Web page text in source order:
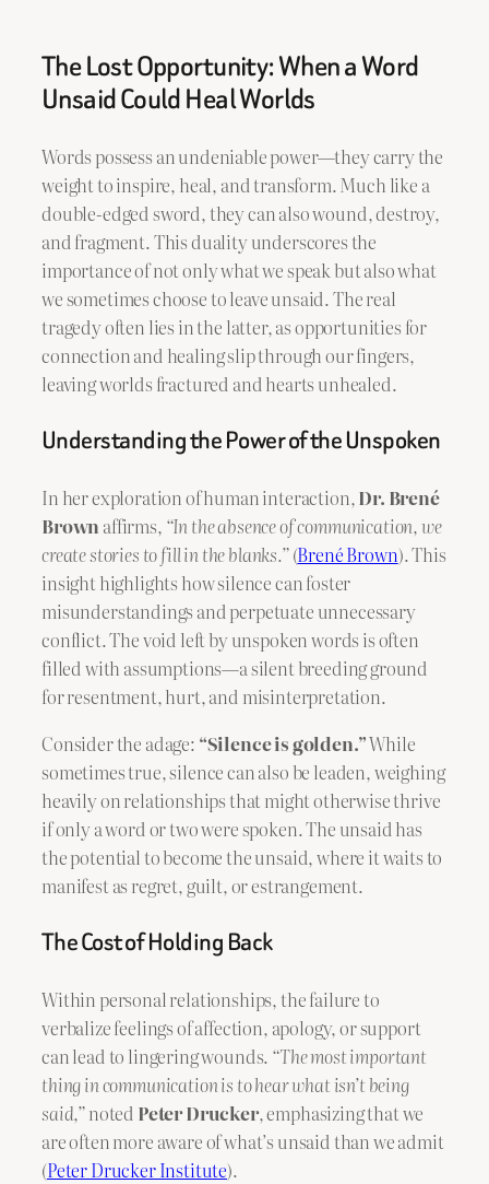
The Lost Opportunity: When a Word
Unsaid Could Heal Worlds
Words possess an undeniable power—they carry the
weight to inspire, heal, and transform. Much like a
double-edged sword, they can also wound, destroy,
and fragment. This duality underscores the
importance of not only what we speak but also what
we sometimes choose to leave unsaid. The real
tragedy often lies in the latter, as opportunities for
connection and healing slip through our fingers,
leaving worlds fractured and hearts unhealed.
Understanding the Power of the Unspoken
In her exploration of human interaction,Dr. Brené
Brown affirms, “In the absence of communication, we
create stories to fill in the blanks.”(Brené Brown). This
insight highlights how silence can foster
misunderstandings and perpetuate unnecessary
conflict. The void left by unspoken words is often
filled with assumptions—a silent breeding ground
for resentment, hurt, and misinterpretation.
Consider the adage: “Silence is golden.”While
sometimes true, silence can also be leaden, weighing
heavily on relationships that might otherwise thrive
if only a word or two were spoken. The unsaid has
the potential to become the unsaid, where it waits to
manifest as regret, guilt, or estrangement.
The Cost of Holding Back
Within personal relationships, the failure to
verbalize feelings of affection, apology, or support
can lead to lingering wounds. “The most important
thing in communication is to hear what isn’t being
said,”noted Peter Drucker, emphasizing that we
are often more aware of what’s unsaid than we admit
(Peter Drucker Institute).